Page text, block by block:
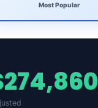
Most Popular